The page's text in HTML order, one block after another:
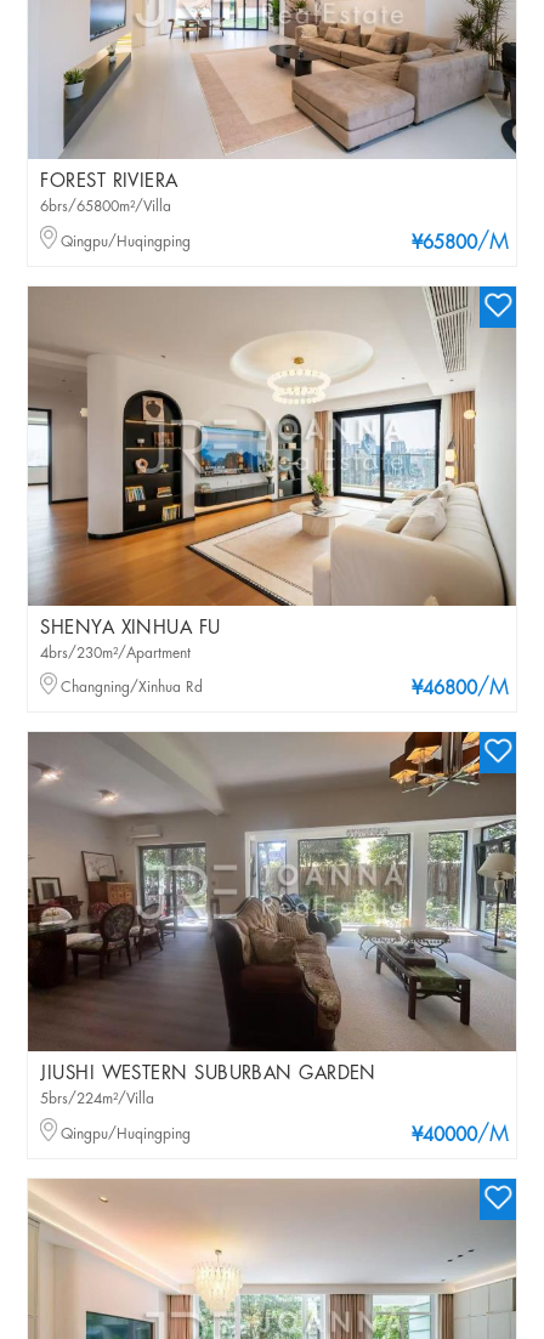
FOREST RIVIERA
¥65800/M
6brs/65800m²/Villa
Qingpu/Huqingping
SHENYA XINHUA FU
¥46800/M
4brs/230m²/Apartment
Changning/Xinhua Rd
JIUSHI WESTERN SUBURBAN GARDEN
¥40000/M
5brs/224m²/Villa
Qingpu/Huqingping